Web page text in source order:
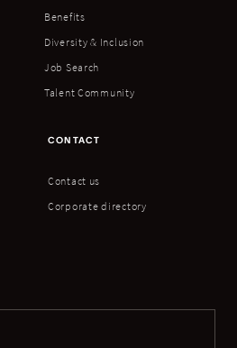
Benefits
Diversity & Inclusion
Job Search
Talent Community
CONTACT
Contact us
Corporate directory